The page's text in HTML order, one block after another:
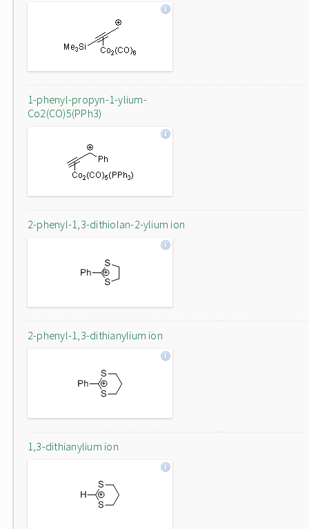
1-phenyl-propyn-1-ylium-
Co2(CO)5(PPh3)
2-phenyl-1,3-dithiolan-2-ylium ion
2-phenyl-1,3-dithianylium ion
1,3-dithianylium ion